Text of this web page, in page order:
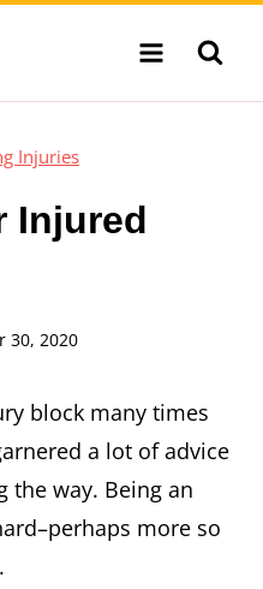
Injuries
Injured
30, 2020
block many times
a lot of advice
the way. Being an
more so